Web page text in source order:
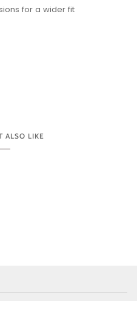
for a wider fit
ALSO LIKE